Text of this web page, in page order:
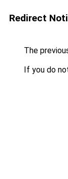
Redirect
The
If you do